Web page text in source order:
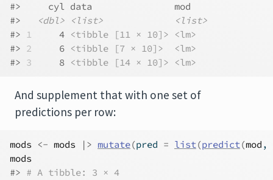
#>     cyl data               mod
#>
<dbl> <list>
<list>
#> 1
     4
<tibble [11 × 10]>
<lm>
#> 2
     6
<tibble [7 × 10]>
<lm>
#> 3
     8
<tibble [14 × 10]> <lm>
And supplement that with one set of
predictions per row:
mods <- mods |> mutate(pred = list(predict(mod ,
mods
#> # A tibble: 3 × 4